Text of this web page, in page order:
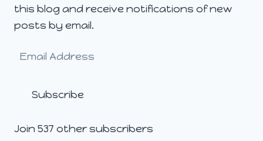
this blog and receive notifications of new
posts by email.
Email
Subscribe
Join 537 other subscribers